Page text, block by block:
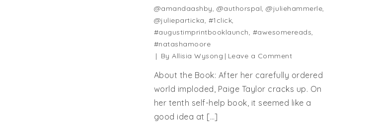
@amandaashby, @authorspal,@juliehammerle,
@julieparticka, #1click,
#augustimprintbooklaunch, #awesomereads,
#natashamoore
ByAllisia Wysong Leave a Commenton
Blast
Tour:
August
About the Book: After her carefully ordered
world imploded, Paige Taylor cracks up. On
her tenth self-help book, it seemed like a
good idea at […]